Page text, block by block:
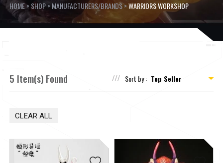
HOME> SHOP>MANUFACTURERS/BRANDS>WARRIORS WORKSHOP
5 Item(s) Found Sort by :
CLEAR ALL